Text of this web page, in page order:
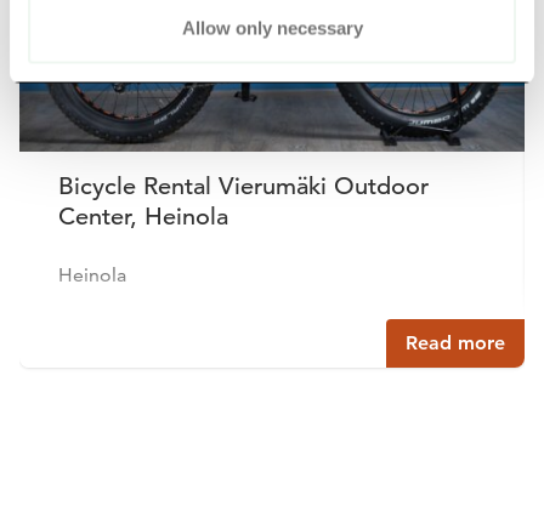
Allow only necessary
Bicycle Rental Vierumäki Outdoor
Center, Heinola
Heinola
Read more